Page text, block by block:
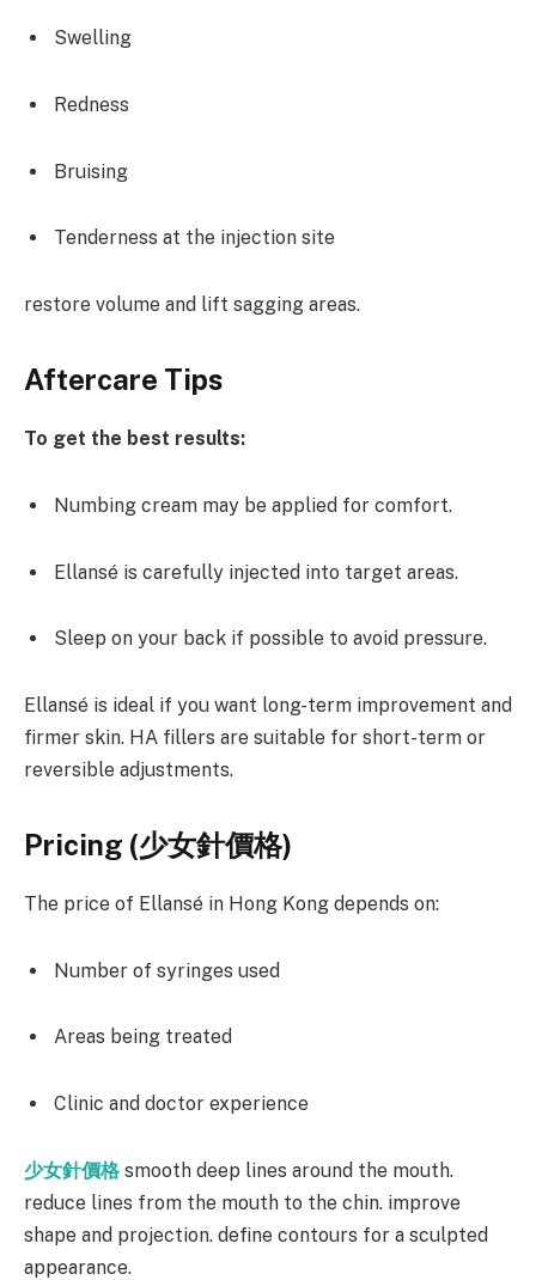
Swelling
Redness
Bruising
Tenderness at the injection site
restore volume and lift sagging areas.
Aftercare Tips
To get the best results:
Numbing cream may be applied for comfort.
Ellansé is carefully injected into target areas.
Sleep on your back if possible to avoid pressure.
Ellansé is ideal if you want long-term improvement and
firmer skin. HA fillers are suitable for short-term or
reversible adjustments.
Pricing (少女針價格)
The price of Ellansé in Hong Kong depends on:
Number of syringes used
Areas being treated
Clinic and doctor experience
少女針價格 smooth deep lines around the mouth.
reduce lines from the mouth to the chin. improve
shape and projection. define contours for a sculpted
appearance.